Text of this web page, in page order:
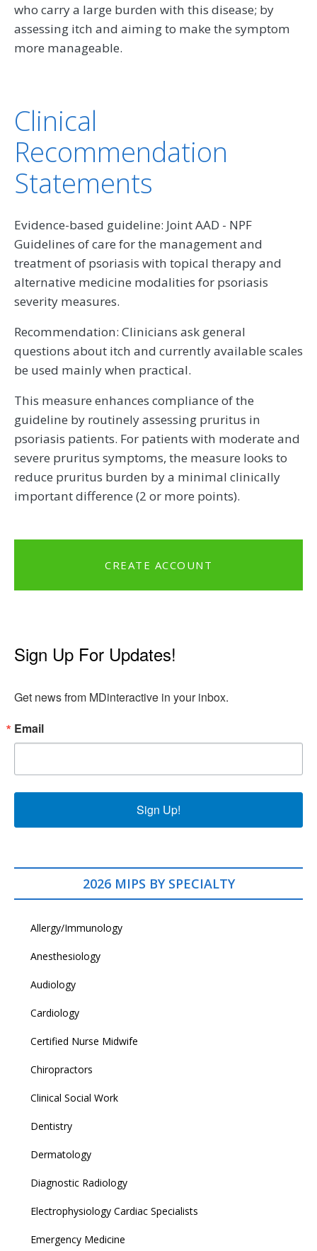
who carry a large burden with this disease; by
assessing itch and aiming to make the symptom
more manageable.
Clinical
Recommendation
Statements
Evidence-based guideline: Joint AAD - NPF
Guidelines of care for the management and
treatment of psoriasis with topical therapy and
alternative medicine modalities for psoriasis
severity measures.
Recommendation: Clinicians ask general
questions about itch and currently available scales
be used mainly when practical.
This measure enhances compliance of the
guideline by routinely assessing pruritus in
psoriasis patients. For patients with moderate and
severe pruritus symptoms, the measure looks to
reduce pruritus burden by a minimal clinically
important difference (2 or more points).
CREATE ACCOUNT
Sign Up For Updates!
Get news from MDinteractive in your inbox.
Email
Sign Up!
2026 MIPS BY SPECIALTY
Allergy/Immunology
Anesthesiology
Audiology
Cardiology
Certified Nurse Midwife
Chiropractors
Clinical Social Work
Dentistry
Dermatology
Diagnostic Radiology
Electrophysiology Cardiac Specialists
Emergency Medicine